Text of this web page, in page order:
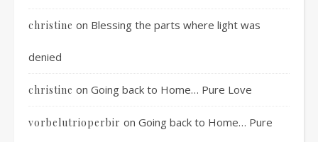
christine on Blessing the parts where light was
denied
christine on Going back to Home… Pure Love
vorbelutrioperbir on Going back to Home… Pure